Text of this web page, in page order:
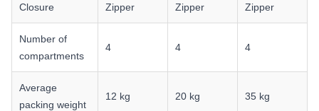
Closure Zipper Zipper Zipper
Number of
compartments
4 4 4
Average
packing weight
12 kg 20 kg 35 kg